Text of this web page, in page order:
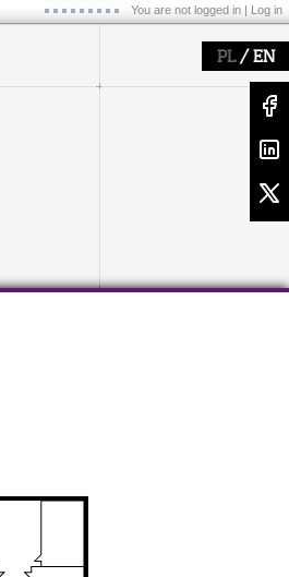
You are not logged in | Log in
PL/ EN